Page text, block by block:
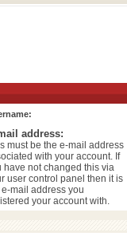
address:
must be the e-mail address
with your account. If
have not changed this via
user control panel then it is
mail address you
your account with.